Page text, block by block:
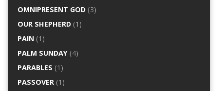
OMNIPRESENT GOD(3)
OUR SHEPHERD(1)
PAIN(1)
PALM SUNDAY(4)
PARABLES (1)
PASSOVER(1)